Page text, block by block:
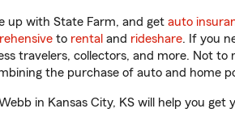
up with State Farm, and get auto
to rental and rideshare. If you
travelers, collectors, and more. Not
the purchase of auto and home
in Kansas City, KS will help you get